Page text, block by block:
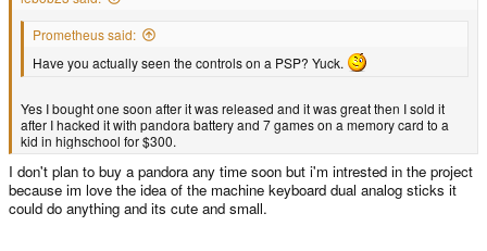
Prometheus said:
Have you actually seen the controls on a PSP? Yuck.
Yes I bought one soon after it was released and it was great then I sold it
after I hacked it with pandora battery and 7 games on a memory card to a
kid in highschool for $300.
I don't plan to buy a pandora any time soon but i'm intrested in the project
because im love the idea of the machine keyboard dual analog sticks it
could do anything and its cute and small.